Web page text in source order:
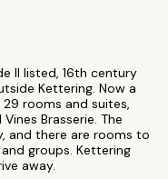
II listed, 16th century
Kettering. Now a
rooms and suites,
Brasserie. The
and there are rooms to
groups. Kettering
away.